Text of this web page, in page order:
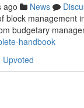
ago News
block
budgetary
handbook
Upvoted